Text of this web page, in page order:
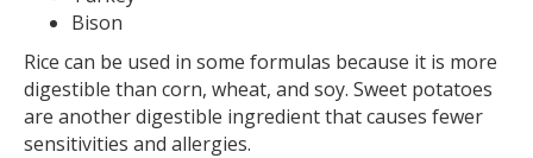
Bison
Rice can be used in some formulas because it is more
digestible than corn, wheat, and soy. Sweet potatoes
are another digestible ingredient that causes fewer
sensitivities and allergies.